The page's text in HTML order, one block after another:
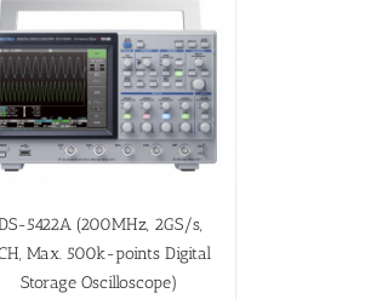
5422A (200MHz, 2GS/s,
Max. 500k-points Digital
Storage Oscilloscope)